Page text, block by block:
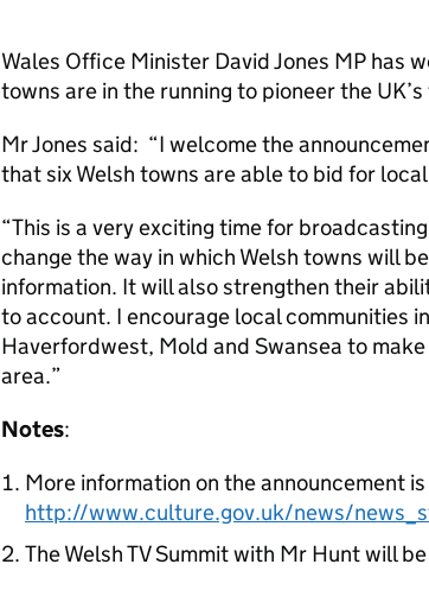
Wales Office Minister David Jones MP has
towns are in the running to pioneer the
Mr Jones said: “I welcome the
that six Welsh towns are able to bid for local
“This is a very exciting time for
change the way in which Welsh towns will
information. It will also strengthen their
to account. I encourage local communities
Haverfordwest, Mold and Swansea to
area.”
Notes:
More information on the announcement
http://www.culture.gov.uk/news/
The Welsh TV Summit with Mr Hunt will